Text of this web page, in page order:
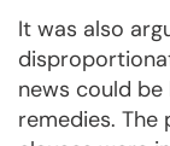
It was also
news could
remedies.